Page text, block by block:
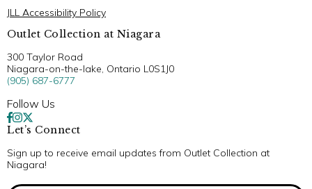
JLL Accessibility Policy
Outlet Collection at Niagara
300 Taylor Road
Niagara-on-the-lake, Ontario L0S1J0
(905) 687-6777
Follow Us
Let’s Connect
Sign up to receive email updates from Outlet Collection at
Niagara!